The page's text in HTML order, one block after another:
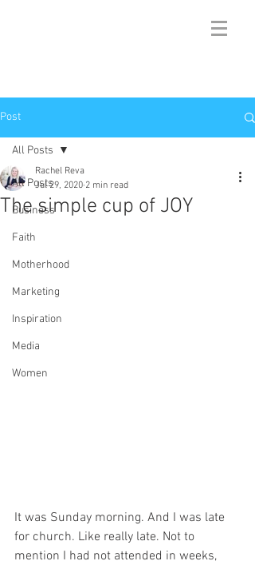
Post
All Posts
Business
Faith
Motherhood
Marketing
Inspiration
Media
Women
All Posts
The simple cup of JOY
Rachel Reva
Jul 29, 2020 2 min read
It was Sunday morning. And I was late
for church. Like really late. Not to
mention I had not attended in weeks,